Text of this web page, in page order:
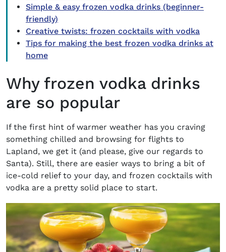
Simple & easy frozen vodka drinks (beginner-
friendly)
Creative twists: frozen cocktails with vodka
Tips for making the best frozen vodka drinks at
home
Why frozen vodka drinks
are so popular
If the first hint of warmer weather has you craving
something chilled and browsing for flights to
Lapland, we get it (and please, give our regards to
Santa). Still, there are easier ways to bring a bit of
ice-cold relief to your day, and frozen cocktails with
vodka are a pretty solid place to start.